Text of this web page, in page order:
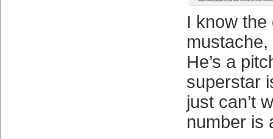
I know
mustache,
He’s a
superstar
just can’t
number is